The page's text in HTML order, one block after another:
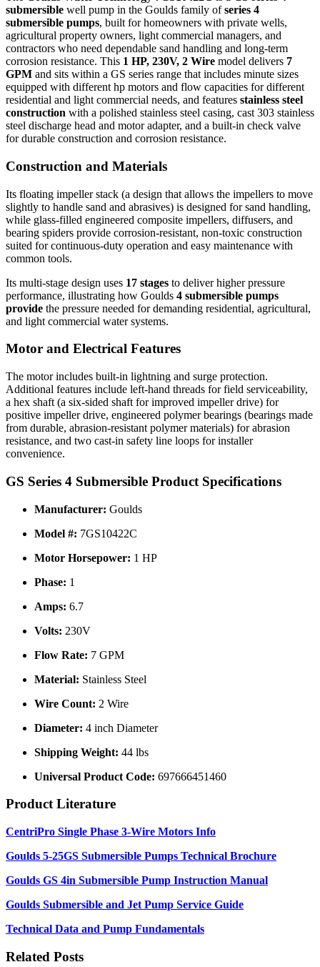
submersible well pump in the Goulds family ofseries 4
submersible pumps, built for homeowners with private wells,
agricultural property owners, light commercial managers, and
contractors who need dependable sand handling and long-term
corrosion resistance. This 1 HP, 230V, 2 Wire model delivers 7
GPM and sits within a GS series range that includes minute sizes
equipped with different hp motors and flow capacities for different
residential and light commercial needs, and features stainless steel
construction with a polished stainless steel casing, cast 303 stainless
steel discharge head and motor adapter, and a built-in check valve
for durable construction and corrosion resistance.
Construction and Materials
Its floating impeller stack (a design that allows the impellers to move
slightly to handle sand and abrasives) is designed for sand handling,
while glass-filled engineered composite impellers, diffusers, and
bearing spiders provide corrosion-resistant, non-toxic construction
suited for continuous-duty operation and easy maintenance with
common tools.
Its multi-stage design uses 17 stages to deliver higher pressure
performance, illustrating how Goulds 4 submersible pumps
provide the pressure needed for demanding residential, agricultural,
and light commercial water systems.
Motor and Electrical Features
The motor includes built-in lightning and surge protection.
Additional features include left-hand threads for field serviceability,
a hex shaft (a six-sided shaft for improved impeller drive) for
positive impeller drive, engineered polymer bearings (bearings made
from durable, abrasion-resistant polymer materials) for abrasion
resistance, and two cast-in safety line loops for installer
convenience.
GS Series 4 Submersible Product Specifications
Manufacturer: Goulds
Model #: 7GS10422C
Motor Horsepower: 1 HP
Phase: 1
Amps: 6.7
Volts: 230V
Flow Rate: 7 GPM
Material: Stainless Steel
Wire Count: 2 Wire
Diameter: 4 inch Diameter
Shipping Weight: 44 lbs
Universal Product Code: 697666451460
Product Literature
CentriPro Single Phase 3-Wire Motors Info
Goulds 5-25GS Submersible Pumps Technical Brochure
Goulds GS 4in Submersible Pump Instruction Manual
Goulds Submersible and Jet Pump Service Guide
Technical Data and Pump Fundamentals
Related Posts